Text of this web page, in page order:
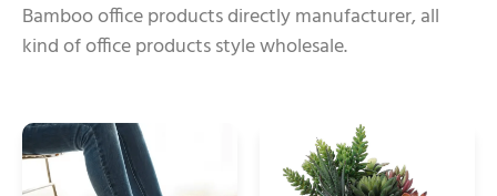
Bamboo office products directly manufacturer, all
kind of office products style wholesale.